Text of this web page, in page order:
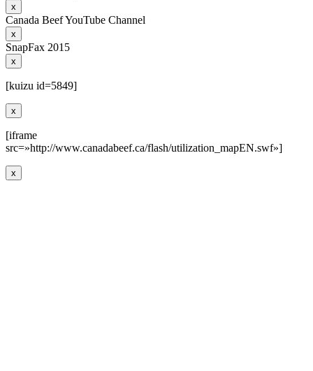
x
Canada Beef YouTube Channel
x
SnapFax 2015
x
[kuizu id=5849]
x
[iframe
src=»http://www.canadabeef.ca/flash/utilization_mapEN.swf»]
x